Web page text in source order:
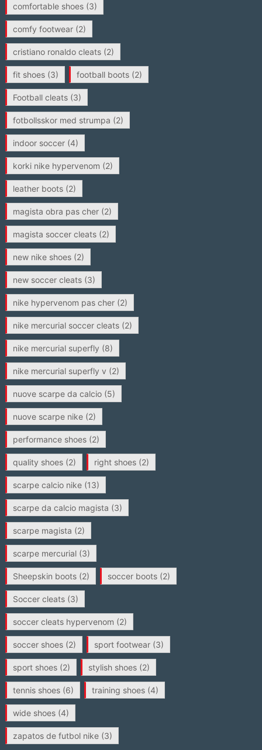
comfortable shoes(3)
comfy footwear(2)
cristiano ronaldo cleats(2)
fit shoes(3) football boots(2)
Football cleats(3)
fotbollsskor med strumpa (2)
indoor soccer(4)
korki nike hypervenom (2)
leather boots(2)
magista obra pas cher(2)
magista soccer cleats(2)
new nike shoes(2)
new soccer cleats(3)
nike hypervenom pas cher(2)
nike mercurial soccer cleats(2)
nike mercurial superfly (8)
nike mercurial superfly v (2)
nuove scarpe da calcio(5)
nuove scarpe nike(2)
performance shoes(2)
quality shoes(2) right shoes(2)
scarpe calcio nike(13)
scarpe da calcio magista (3)
scarpe magista (2)
scarpe mercurial(3)
Sheepskin boots(2) soccer boots(2)
Soccer cleats(3)
soccer cleats hypervenom (2)
soccer shoes(2) sport footwear(3)
sport shoes(2) stylish shoes(2)
tennis shoes(6) training shoes(4)
wide shoes(4)
zapatos de futbol nike(3)